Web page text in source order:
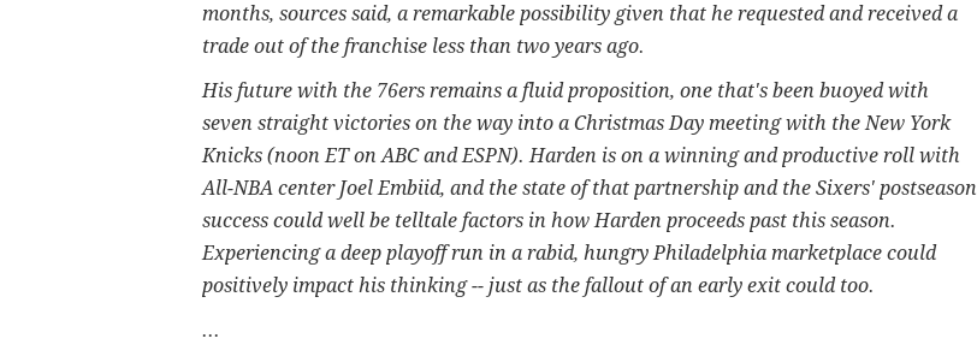
months, sources said, a remarkable possibility given that he requested and received a
trade out of the franchise less than two years ago.
His future with the 76ers remains a fluid proposition, one that's been buoyed with
seven straight victories on the way into a Christmas Day meeting with the New York
Knicks (noon ET on ABC and ESPN). Harden is on a winning and productive roll with
All-NBA center Joel Embiid, and the state of that partnership and the Sixers' postseason
success could well be telltale factors in how Harden proceeds past this season.
Experiencing a deep playoff run in a rabid, hungry Philadelphia marketplace could
positively impact his thinking -- just as the fallout of an early exit could too.
...